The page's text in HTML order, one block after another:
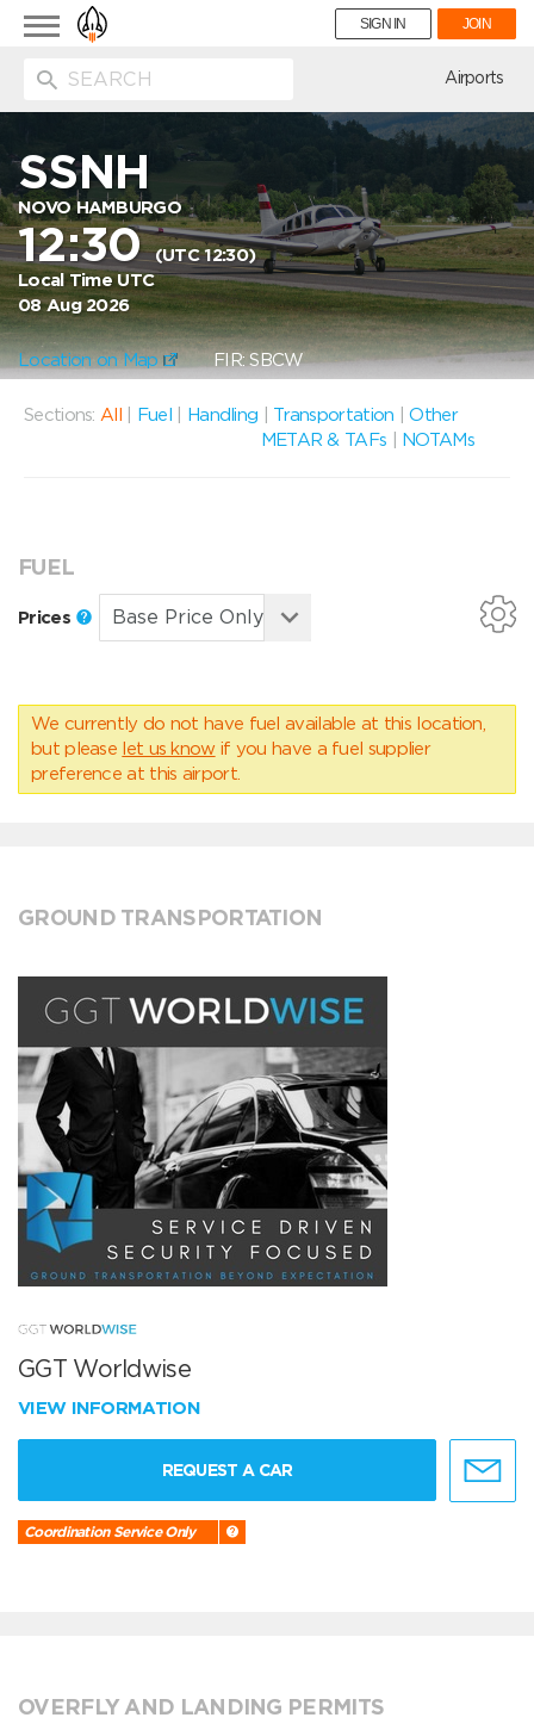
Toggle
navigation
SIGN IN JOIN
Airports
SSNH
NOVO HAMBURGO
12:30(UTC 12:30)
Local Time UTC
08 Aug 2026
Location on Map FIR: SBCW
Sections: All Fuel Handling Transportation |Other
METAR & TAFs
NOTAMs
FUEL
Prices
We currently do not have fuel available at this location,
but please let us know if you have a fuel supplier
preference at this airport.
GROUND TRANSPORTATION
GGT Worldwise
VIEW INFORMATION
REQUEST A CAR
Coordination Service Only
OVERFLY AND LANDING PERMITS